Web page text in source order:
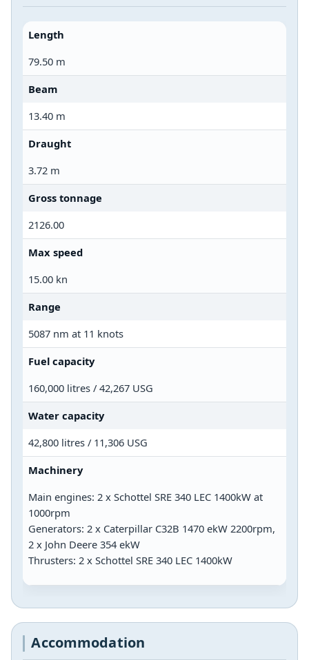
Length
79.50 m
Beam
13.40 m
Draught
3.72 m
Gross tonnage
2126.00
Max speed
15.00 kn
Range
5087 nm at 11 knots
Fuel capacity
160,000 litres / 42,267 USG
Water capacity
42,800 litres / 11,306 USG
Machinery
Main engines: 2 x Schottel SRE 340 LEC 1400kW at
1000rpm
Generators: 2 x Caterpillar C32B 1470 ekW 2200rpm,
2 x John Deere 354 ekW
Thrusters: 2 x Schottel SRE 340 LEC 1400kW
Accommodation